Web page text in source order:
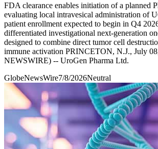
FDA clearance enables initiation of a planned
evaluating local intravesical administration of
patient enrollment expected to begin in Q4
differentiated investigational next-generation
designed to combine direct tumor cell
immune activation PRINCETON, N.J., July
NEWSWIRE) -- UroGen Pharma Ltd.
GlobeNewsWire7/8/2026Neutral